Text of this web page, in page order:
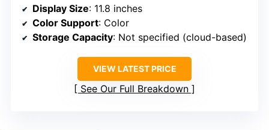
Display Size: 11.8 inches
Color Support: Color
Storage Capacity: Not specified (cloud-based)
VIEW LATEST PRICE
See Our Full Breakdown